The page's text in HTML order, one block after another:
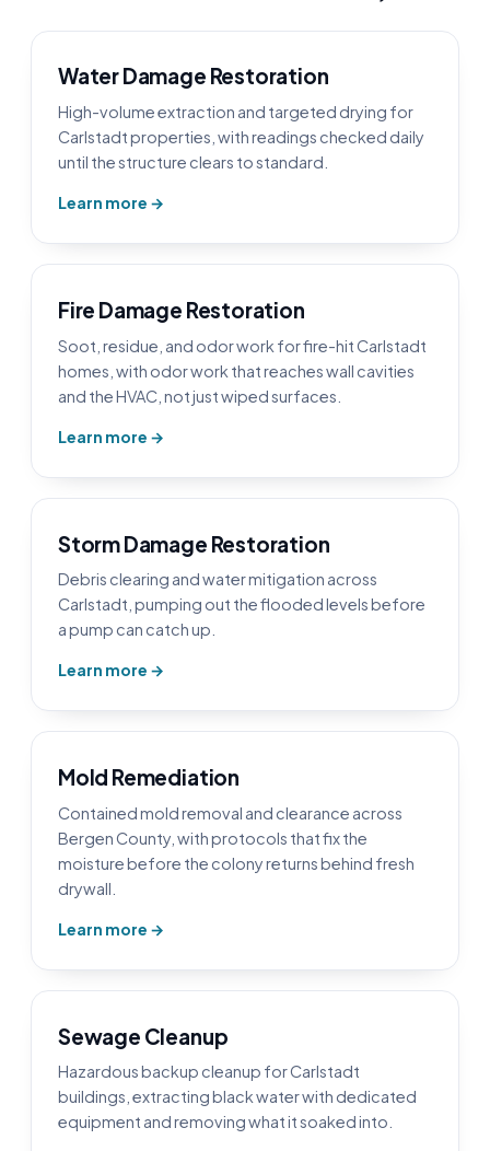
Water Damage Restoration
High-volume extraction and targeted drying for
Carlstadt properties, with readings checked daily
until the structure clears to standard.
Learn more →
Fire Damage Restoration
Soot, residue, and odor work for fire-hit Carlstadt
homes, with odor work that reaches wall cavities
and the HVAC, not just wiped surfaces.
Learn more →
Storm Damage Restoration
Debris clearing and water mitigation across
Carlstadt, pumping out the flooded levels before
a pump can catch up.
Learn more →
Mold Remediation
Contained mold removal and clearance across
Bergen County, with protocols that fix the
moisture before the colony returns behind fresh
drywall.
Learn more →
Sewage Cleanup
Hazardous backup cleanup for Carlstadt
buildings, extracting black water with dedicated
equipment and removing what it soaked into.